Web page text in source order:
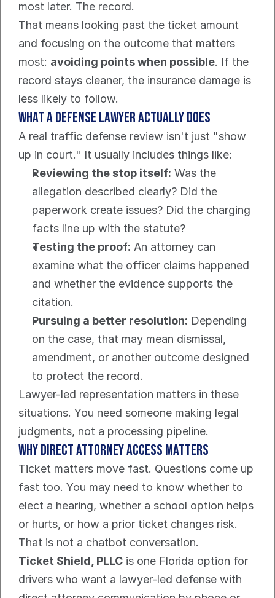
most later. The record.
That means looking past the ticket amount
and focusing on the outcome that matters
most: avoiding points when possible. If the
record stays cleaner, the insurance damage is
less likely to follow.
What a defense lawyer actually does
A real traffic defense review isn't just "show
up in court." It usually includes things like:
Reviewing the stop itself: Was the
allegation described clearly? Did the
paperwork create issues? Did the charging
facts line up with the statute?
Testing the proof: An attorney can
examine what the officer claims happened
and whether the evidence supports the
citation.
Pursuing a better resolution: Depending
on the case, that may mean dismissal,
amendment, or another outcome designed
to protect the record.
Lawyer-led representation matters in these
situations. You need someone making legal
judgments, not a processing pipeline.
Why direct attorney access matters
Ticket matters move fast. Questions come up
fast too. You may need to know whether to
elect a hearing, whether a school option helps
or hurts, or how a prior ticket changes risk.
That is not a chatbot conversation.
Ticket Shield, PLLC is one Florida option for
drivers who want a lawyer-led defense with